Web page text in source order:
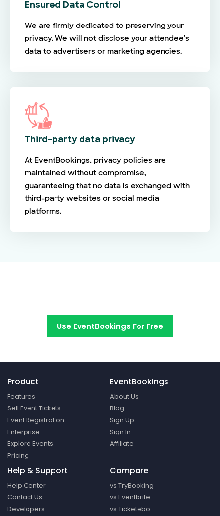
Ensured Data Control
We are firmly dedicated to preserving your
privacy. We will not disclose your attendee's
data to advertisers or marketing agencies.
Third-party data privacy
At EventBookings, privacy policies are
maintained without compromise,
guaranteeing that no data is exchanged with
third-party websites or social media
platforms.
Use EventBookings For Free
Product
Features
Sell Event Tickets
Event Registration
Enterprise
Explore Events
Pricing
EventBookings
About Us
Blog
Sign Up
Sign In
Affiliate
Help & Support
Help Center
Contact Us
Developers
Compare
vs TryBooking
vs Eventbrite
vs Ticketebo